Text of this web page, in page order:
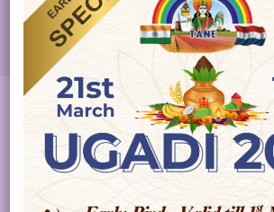
TELUGU